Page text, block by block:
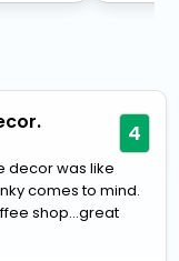
4
decor was like
comes to mind.
shop...great